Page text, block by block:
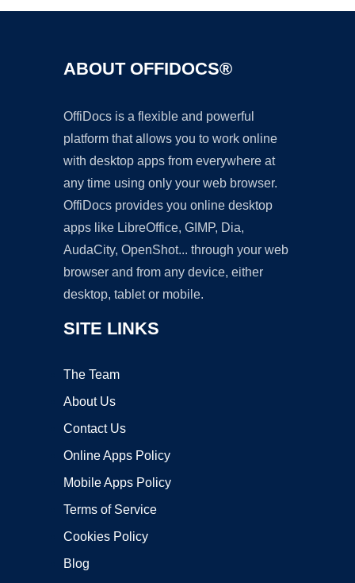
ABOUT OFFIDOCS®
OffiDocs is a flexible and powerful
platform that allows you to work online
with desktop apps from everywhere at
any time using only your web browser.
OffiDocs provides you online desktop
apps like LibreOffice, GIMP, Dia,
AudaCity, OpenShot... through your web
browser and from any device, either
desktop, tablet or mobile.
SITE LINKS
The Team
About Us
Contact Us
Online Apps Policy
Mobile Apps Policy
Terms of Service
Cookies Policy
Blog